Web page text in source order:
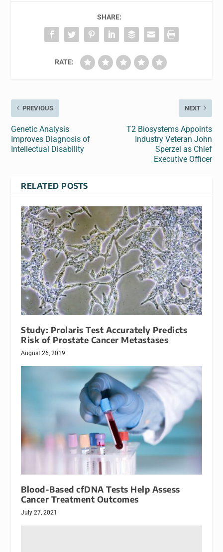
SHARE:
RATE:
PREVIOUS
Genetic Analysis
Improves Diagnosis of
Intellectual Disability
NEXT
T2 Biosystems Appoints
Industry Veteran John
Sperzel as Chief
Executive Officer
RELATED POSTS
Study: Prolaris Test Accurately Predicts
Risk of Prostate Cancer Metastases
August 26, 2019
Blood-Based cfDNA Tests Help Assess
Cancer Treatment Outcomes
July 27, 2021